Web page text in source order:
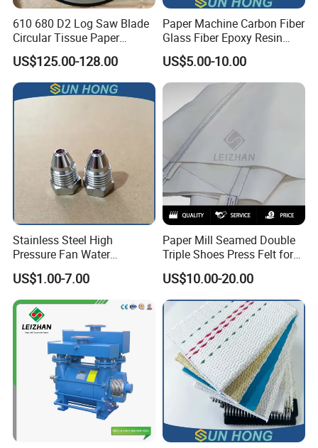
610 680 D2 Log Saw Blade
Circular Tissue Paper
Cutting Blade
US$125.00-128.00
Paper Machine Carbon Fiber
Glass Fiber Epoxy Resin
Phosphor Bronze Doctor
Blade
US$5.00-10.00
Stainless Steel High
Pressure Fan Water
Injection Trimming Cutting
Edge Cutting Shower
System Needle Ceramic
Ruby Cleaning Spray Nozzle
for Paper Machine
US$1.00-7.00
Paper Mill Seamed Double
Triple Shoes Press Felt for
Paper Making Machines
US$10.00-20.00